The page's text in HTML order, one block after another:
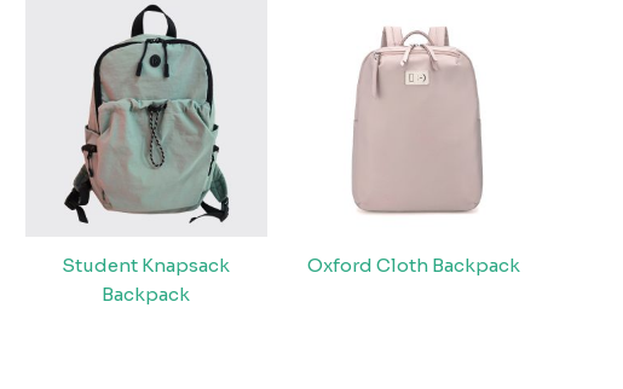
Student Knapsack
Backpack
Oxford Cloth Backpack